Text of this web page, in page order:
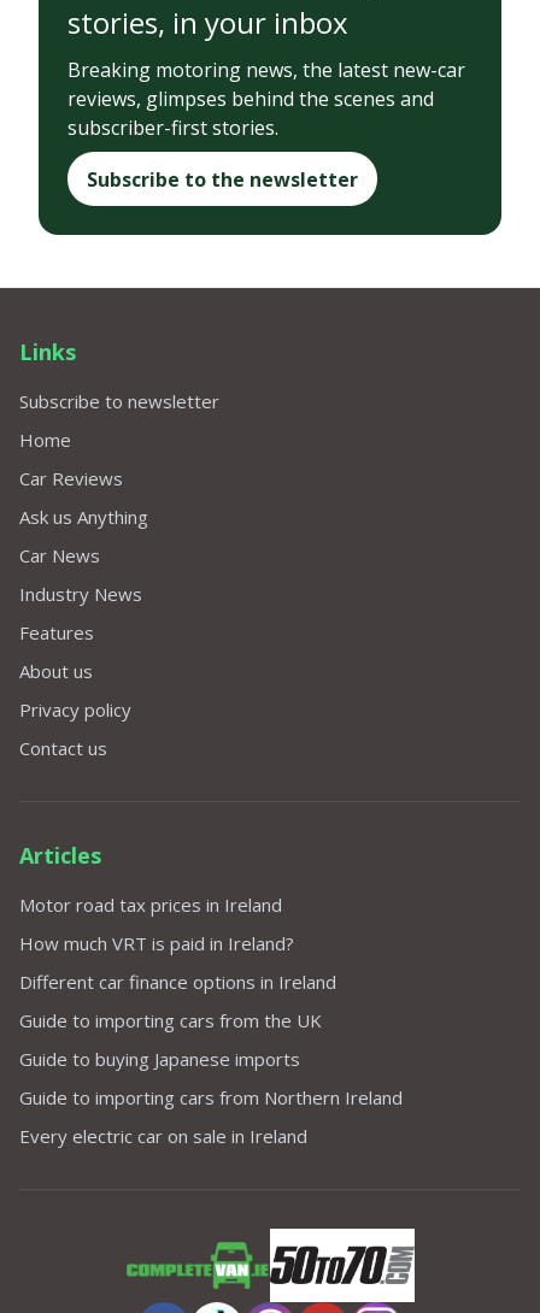
stories, in your inbox
Breaking motoring news, the latest new-car
reviews, glimpses behind the scenes and
subscriber-first stories.
Subscribe to the newsletter
Links
Subscribe to newsletter
Home
Car Reviews
Ask us Anything
Car News
Industry News
Features
About us
Privacy policy
Contact us
Articles
Motor road tax prices in Ireland
How much VRT is paid in Ireland?
Different car finance options in Ireland
Guide to importing cars from the UK
Guide to buying Japanese imports
Guide to importing cars from Northern Ireland
Every electric car on sale in Ireland